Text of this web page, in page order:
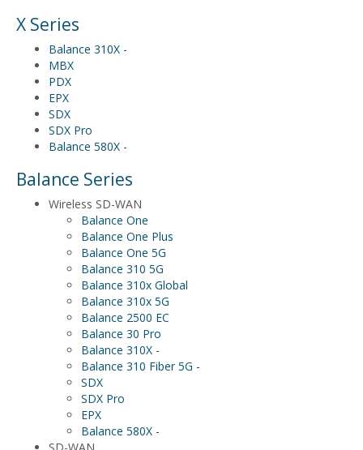
X Series
Balance 310X -
MBX
PDX
EPX
SDX
SDX Pro
Balance 580X -
Balance Series
Wireless SD-WAN
Balance One
Balance One Plus
Balance One 5G
Balance 310 5G
Balance 310x Global
Balance 310x 5G
Balance 2500 EC
Balance 30 Pro
Balance 310X -
Balance 310 Fiber 5G -
SDX
SDX Pro
EPX
Balance 580X -
SD-WAN